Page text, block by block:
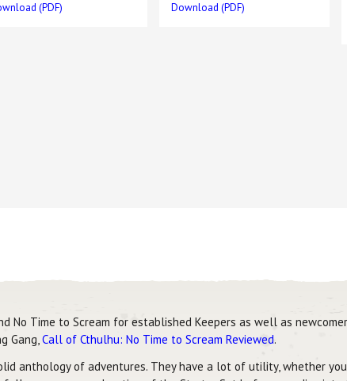
(PDF) Download (PDF)
No Time to Scream for established Keepers as well as
Gang,Call of Cthulhu: No Time to Scream Reviewed.
anthology of adventures. They have a lot of utility, whether